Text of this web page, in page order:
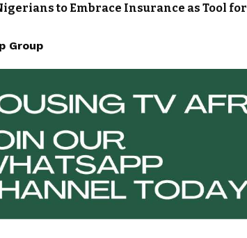
to Embrace Insurance as Tool
Group